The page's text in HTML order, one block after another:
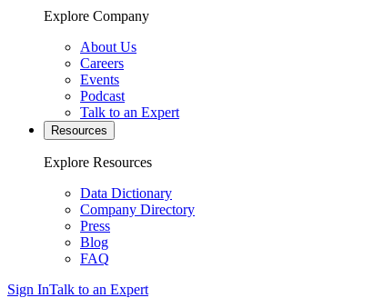
Explore Company
About Us
Careers
Events
Podcast
Talk to an Expert
Resources
Explore Resources
Data Dictionary
Company Directory
Press
Blog
FAQ
Sign InTalk to an Expert